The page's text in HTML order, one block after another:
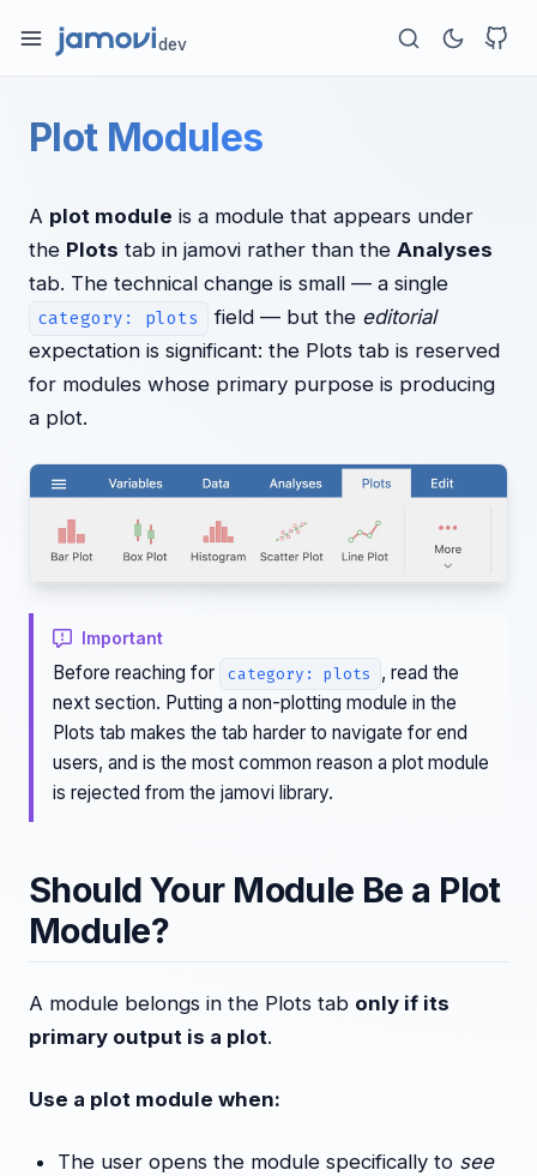
dev
Plot Modules
A plot module is a module that appears under
the Plots tab in jamovi rather than the Analyses
tab. The technical change is small — a single
category: plots field — but the editorial
expectation is significant: the Plots tab is reserved
for modules whose primary purpose is producing
a plot.
Important
Before reaching for category: plots
, read the
next section. Putting a non-plotting module in the
Plots tab makes the tab harder to navigate for end
users, and is the most common reason a plot module
is rejected from the jamovi library.
Should Your Module Be a Plot
Module?
A module belongs in the Plots tab only if its
primary output is a plot.
Use a plot module when:
The user opens the module specifically to see